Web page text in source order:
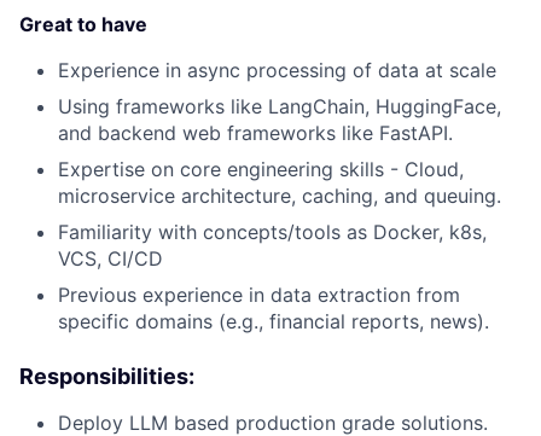
Great to have
Experience in async processing of data at scale
Using frameworks like LangChain, HuggingFace,
and backend web frameworks like FastAPI.
Expertise on core engineering skills - Cloud,
microservice architecture, caching, and queuing.
Familiarity with concepts/tools as Docker, k8s,
VCS, CI/CD
Previous experience in data extraction from
specific domains (e.g., financial reports, news).
Responsibilities:
Deploy LLM based production grade solutions.